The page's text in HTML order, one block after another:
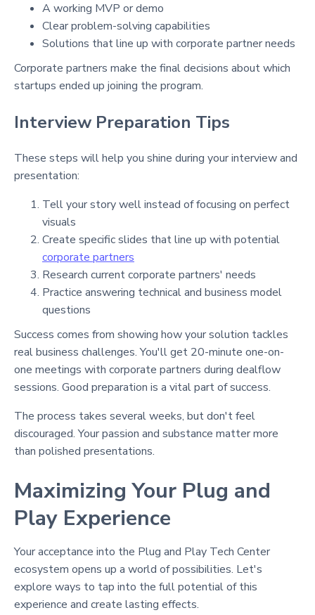
A working MVP or demo
Clear problem-solving capabilities
Solutions that line up with corporate partner needs
Corporate partners make the final decisions about which
startups ended up joining the program.
Interview Preparation Tips
These steps will help you shine during your interview and
presentation:
Tell your story well instead of focusing on perfect
visuals
Create specific slides that line up with potential
corporate partners
Research current corporate partners' needs
Practice answering technical and business model
questions
Success comes from showing how your solution tackles
real business challenges. You'll get 20-minute one-on-
one meetings with corporate partners during dealflow
sessions. Good preparation is a vital part of success.
The process takes several weeks, but don't feel
discouraged. Your passion and substance matter more
than polished presentations.
Maximizing Your Plug and
Play Experience
Your acceptance into the Plug and Play Tech Center
ecosystem opens up a world of possibilities. Let's
explore ways to tap into the full potential of this
experience and create lasting effects.